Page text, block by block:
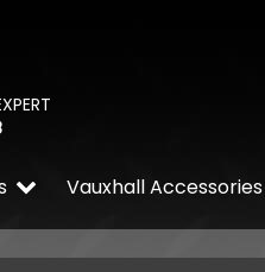
Vauxhall Accessories